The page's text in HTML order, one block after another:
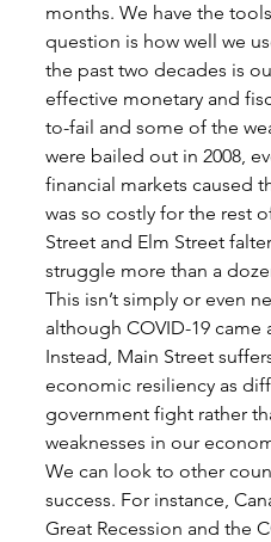
months. We have the
question is how well we
the past two decades is
effective monetary and
to-fail and some of the
were bailed out in 2008,
financial markets caused
was so costly for the rest
Street and Elm Street
struggle more than a
This isn’t simply or even
although COVID-19 came
Instead, Main Street
economic resiliency as
government fight rather
weaknesses in our
We can look to other
success. For instance,
Great Recession and the